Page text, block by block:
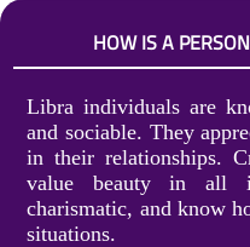
HOW IS A
Libra individuals are
and sociable. They
in their relationships.
value beauty in all
charismatic, and know
situations.